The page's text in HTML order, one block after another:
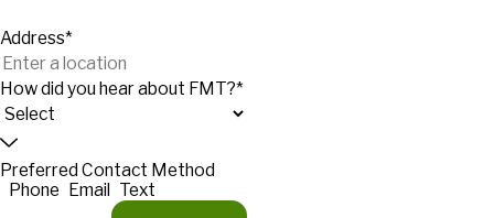
Address*
How did you hear about FMT?*
Preferred Contact Method
Phone Email Text